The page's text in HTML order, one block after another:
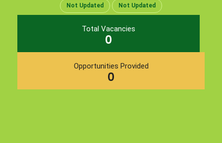
Not Updated Not Updated
Total Vacancies
0
Opportunities Provided
0